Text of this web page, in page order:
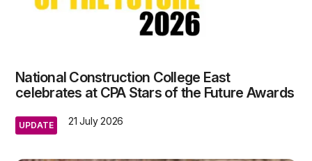
National Construction College East
celebrates at CPA Stars of the Future Awards
UPDATE 21 July 2026